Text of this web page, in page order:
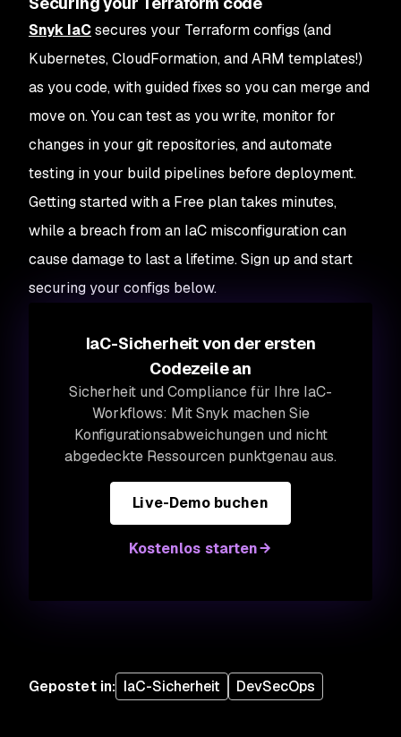
Snyk IaCsecures your Terraform configs (and
Kubernetes, CloudFormation, and ARM templates!)
as you code, with guided fixes so you can merge and
move on. You can test as you write, monitor for
changes in your git repositories, and automate
testing in your build pipelines before deployment.
Getting started with a Free plan takes minutes,
while a breach from an IaC misconfiguration can
cause damage to last a lifetime. Sign up and start
securing your configs below.
IaC-Sicherheit von der ersten
Codezeile an
Sicherheit und Compliance für Ihre IaC-
Workflows: Mit Snyk machen Sie
Konfigurationsabweichungen und nicht
abgedeckte Ressourcen punktgenau aus.
Live-Demo buchen
Kostenlos starten
Gepostet in: IaC-Sicherheit DevSecOps